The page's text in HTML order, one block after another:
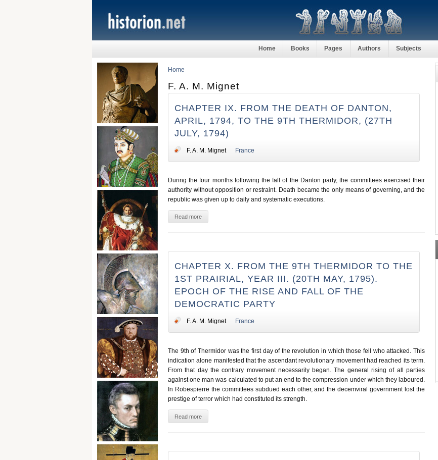
Home Books Pages Authors Subjects
Home
F. A. M. Mignet
CHAPTER IX. FROM THE DEATH OF DANTON,
APRIL, 1794, TO THE 9TH THERMIDOR, (27TH
JULY, 1794)
F. A. M. Mignet France
During the four months following the fall of the Danton party, the committees exercised their
authority without opposition or restraint. Death became the only means of governing, and the
republic was given up to daily and systematic executions.
Read more
CHAPTER X. FROM THE 9TH THERMIDOR TO THE
1ST PRAIRIAL, YEAR III. (20TH MAY, 1795).
EPOCH OF THE RISE AND FALL OF THE
DEMOCRATIC PARTY
F. A. M. Mignet France
The 9th of Thermidor was the first day of the revolution in which those fell who attacked. This
indication alone manifested that the ascendant revolutionary movement had reached its term.
From that day the contrary movement necessarily began. The general rising of all parties
against one man was calculated to put an end to the compression under which they laboured.
In Robespierre the committees subdued each other, and the decemviral government lost the
prestige of terror which had constituted its strength.
Read more